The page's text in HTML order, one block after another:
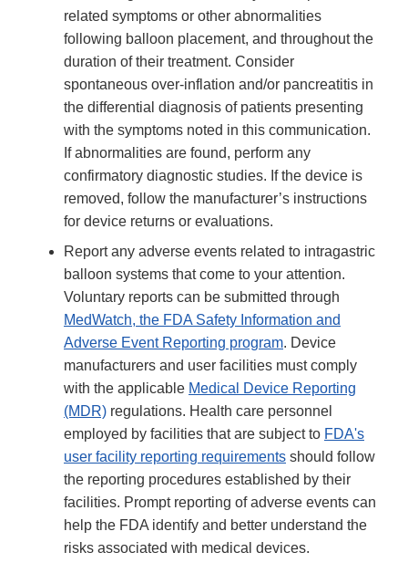
related symptoms or other abnormalities
following balloon placement, and throughout the
duration of their treatment. Consider
spontaneous over-inflation and/or pancreatitis in
the differential diagnosis of patients presenting
with the symptoms noted in this communication.
If abnormalities are found, perform any
confirmatory diagnostic studies. If the device is
removed, follow the manufacturer’s instructions
for device returns or evaluations.
Report any adverse events related to intragastric
balloon systems that come to your attention.
Voluntary reports can be submitted through
MedWatch, the FDA Safety Information and
Adverse Event Reporting program. Device
manufacturers and user facilities must comply
with the applicable Medical Device Reporting
(MDR) regulations. Health care personnel
employed by facilities that are subject to FDA's
user facility reporting requirements should follow
the reporting procedures established by their
facilities. Prompt reporting of adverse events can
help the FDA identify and better understand the
risks associated with medical devices.